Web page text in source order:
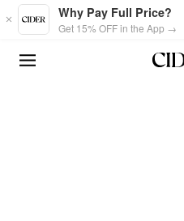
Skip to main content
Why Pay Full Price?
Get 15% OFF in the App →